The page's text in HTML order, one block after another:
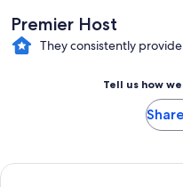
Use of the house except 1
• We’re excited to include a
Rentals can be expensive
Premier Host
They consistently
Tell us how